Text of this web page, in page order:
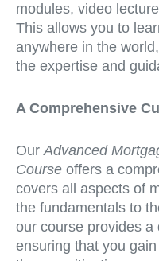
modules, video
This allows you to
anywhere in the
the expertise and
A Comprehensive
Our Advanced
Course offers a
covers all aspects of
the fundamentals to
our course provides a
ensuring that you